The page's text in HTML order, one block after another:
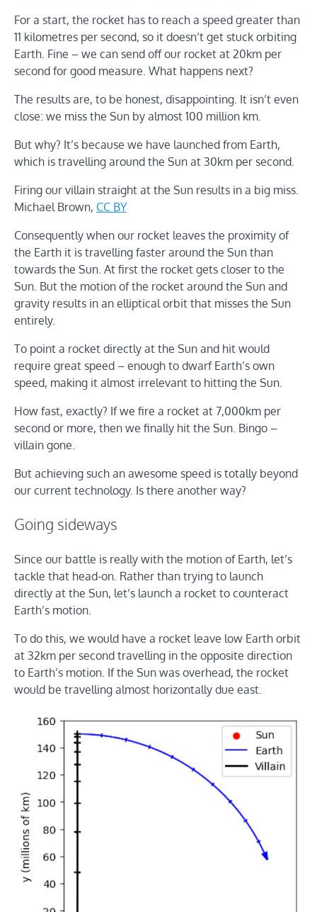
For a start, the rocket has to reach a speed greater than
11 kilometres per second, so it doesn’t get stuck orbiting
Earth. Fine – we can send off our rocket at 20km per
second for good measure. What happens next?
The results are, to be honest, disappointing. It isn’t even
close: we miss the Sun by almost 100 million km.
But why? It’s because we have launched from Earth,
which is travelling around the Sun at 30km per second.
Firing our villain straight at the Sun results in a big miss.
Michael Brown, CC BY
Consequently when our rocket leaves the proximity of
the Earth it is travelling faster around the Sun than
towards the Sun. At first the rocket gets closer to the
Sun. But the motion of the rocket around the Sun and
gravity results in an elliptical orbit that misses the Sun
entirely.
To point a rocket directly at the Sun and hit would
require great speed – enough to dwarf Earth’s own
speed, making it almost irrelevant to hitting the Sun.
How fast, exactly? If we fire a rocket at 7,000km per
second or more, then we finally hit the Sun. Bingo –
villain gone.
But achieving such an awesome speed is totally beyond
our current technology. Is there another way?
Going sideways
Since our battle is really with the motion of Earth, let’s
tackle that head-on. Rather than trying to launch
directly at the Sun, let’s launch a rocket to counteract
Earth’s motion.
To do this, we would have a rocket leave low Earth orbit
at 32km per second travelling in the opposite direction
to Earth’s motion. If the Sun was overhead, the rocket
would be travelling almost horizontally due east.